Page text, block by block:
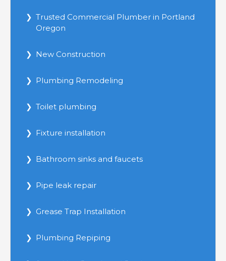
Trusted Commercial Plumber in Portland
Oregon
New Construction
Plumbing Remodeling
Toilet plumbing
Fixture installation
Bathroom sinks and faucets
Pipe leak repair
Grease Trap Installation
Plumbing Repiping